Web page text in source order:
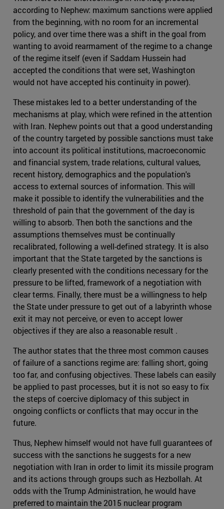
according to Nephew: maximum sanctions were applied
from the beginning, with no room for an incremental
policy, and over time there was a shift in the goal from
wanting to avoid rearmament of the regime to a change
of the regime itself (even if Saddam Hussein had
accepted the conditions that were set, Washington
would not have accepted his continuity in power).
These mistakes led to a better understanding of the
mechanisms at play, which were refined in the attention
with Iran. Nephew points out that a good understanding
of the country targeted by possible sanctions must take
into account its political institutions, macroeconomic
and financial system, trade relations, cultural values,
recent history, demographics and the population's
access to external sources of information. This will
make it possible to identify the vulnerabilities and the
threshold of pain that the government of the day is
willing to absorb. Then both the sanctions and the
assumptions themselves must be continually
recalibrated, following a well-defined strategy. It is also
important that the State targeted by the sanctions is
clearly presented with the conditions necessary for the
pressure to be lifted, framework of a negotiation with
clear terms. Finally, there must be a willingness to help
the State under pressure to get out of a labyrinth whose
exit it may not perceive, or even to accept lower
objectives if they are also a reasonable result .
The author states that the three most common causes
of failure of a sanctions regime are: falling short, going
too far, and confusing objectives. These labels can easily
be applied to past processes, but it is not so easy to fix
the steps of coercive diplomacy of this subject in
ongoing conflicts or conflicts that may occur in the
future.
Thus, Nephew himself would not have full guarantees of
success with the sanctions he suggests for a new
negotiation with Iran in order to limit its missile program
and its actions through groups such as Hezbollah. At
odds with the Trump Administration, he would have
preferred to maintain the 2015 nuclear program